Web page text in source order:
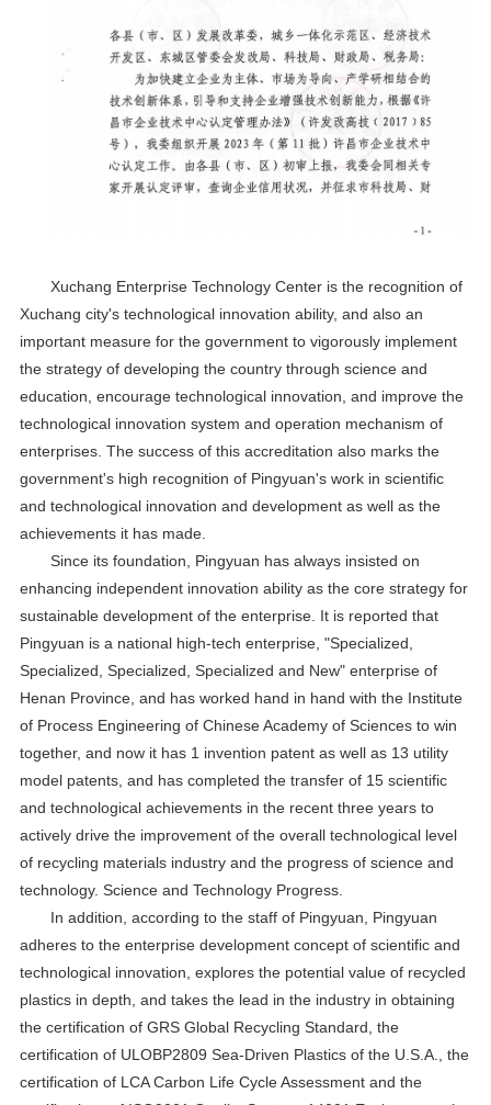
Xuchang Enterprise Technology Center is the recognition of
Xuchang city's technological innovation ability, and also an
important measure for the government to vigorously implement
the strategy of developing the country through science and
education, encourage technological innovation, and improve the
technological innovation system and operation mechanism of
enterprises. The success of this accreditation also marks the
government's high recognition of Pingyuan's work in scientific
and technological innovation and development as well as the
achievements it has made.
Since its foundation, Pingyuan has always insisted on
enhancing independent innovation ability as the core strategy for
sustainable development of the enterprise. It is reported that
Pingyuan is a national high-tech enterprise, "Specialized,
Specialized, Specialized, Specialized and New" enterprise of
Henan Province, and has worked hand in hand with the Institute
of Process Engineering of Chinese Academy of Sciences to win
together, and now it has 1 invention patent as well as 13 utility
model patents, and has completed the transfer of 15 scientific
and technological achievements in the recent three years to
actively drive the improvement of the overall technological level
of recycling materials industry and the progress of science and
technology. Science and Technology Progress.
In addition, according to the staff of Pingyuan, Pingyuan
adheres to the enterprise development concept of scientific and
technological innovation, explores the potential value of recycled
plastics in depth, and takes the lead in the industry in obtaining
the certification of GRS Global Recycling Standard, the
certification of ULOBP2809 Sea-Driven Plastics of the U.S.A., the
certification of LCA Carbon Life Cycle Assessment and the